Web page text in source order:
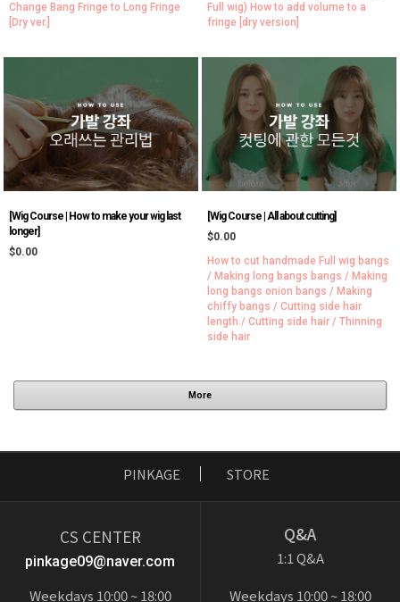
Change Bang Fringe to Long Fringe
[Dry ver.]
Full wig) How to add volume to a
fringe [dry version]
[Wig Course | How to make your wig last
longer]
$0.00
[Wig Course | All about cutting]
$0.00
How to cut handmade Full wig bangs
/ Making long bangs bangs / Making
long bangs onion bangs / Making
chiffy bangs / Cutting side hair
length / Cutting side hair / Thinning
side hair
More
PINKAGE STORE
CS CENTER
pinkage09@naver.com
Weekdays 10:00 ~ 18:00
Q&A
1:1 Q&A
Weekdays 10:00 ~ 18:00